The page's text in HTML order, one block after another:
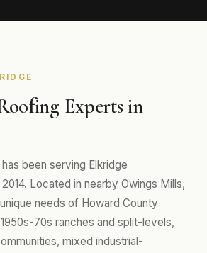
Experts in
been serving Elkridge
Located in nearby Owings Mills,
needs of Howard County
70s ranches and split-levels,
mixed industrial-